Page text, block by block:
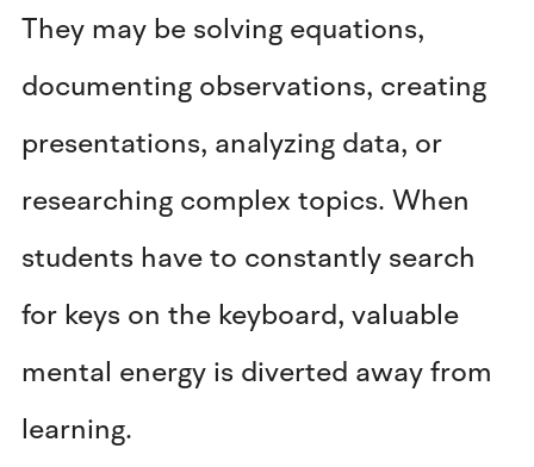
They may be solving equations,
documenting observations, creating
presentations, analyzing data, or
researching complex topics. When
students have to constantly search
for keys on the keyboard, valuable
mental energy is diverted away from
learning.